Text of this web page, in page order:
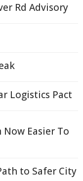
Rd Advisory
Logistics Pact
Easier To
to Safer City